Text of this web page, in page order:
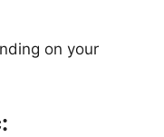
on your